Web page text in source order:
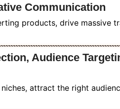
Communication
products, drive massive
Audience
attract the right